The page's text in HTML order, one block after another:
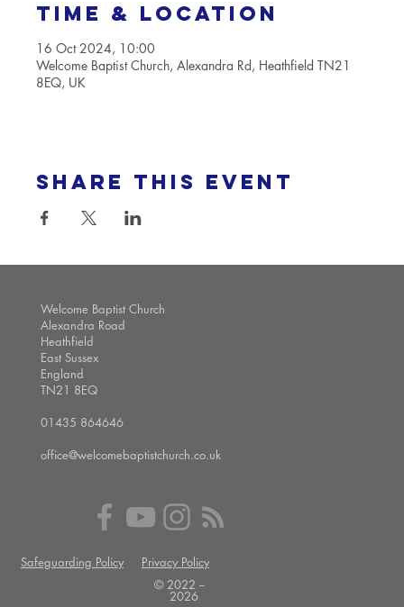
Time & Location
16 Oct 2024, 10:00
Welcome Baptist Church, Alexandra Rd, Heathfield TN21
8EQ, UK
Share this event
Welcome Baptist Church
Alexandra Road
Heathfield
East Sussex
England
TN21 8EQ
01435 864646
office@welcomebaptistchurch.co.uk
Safeguarding Policy
Privacy Policy
© 2022 --
2026